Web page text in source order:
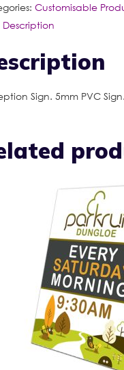
Customisable
Description
Sign. 5mm PVC